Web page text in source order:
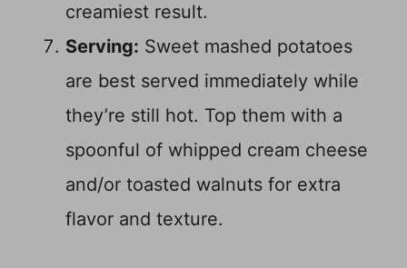
creamiest result.
Serving: Sweet mashed potatoes
are best served immediately while
they’re still hot. Top them with a
spoonful of whipped cream cheese
and/or toasted walnuts for extra
flavor and texture.